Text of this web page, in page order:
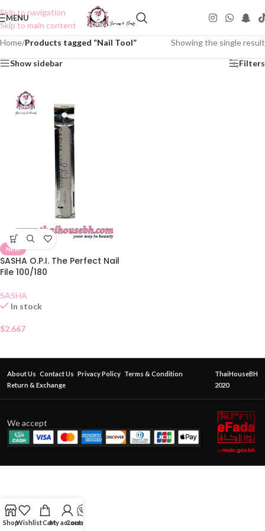
Skip to navigation
Skip to main content
MENU
Home/Products tagged “Nail Tool” Showing the single result
Show sidebar Filters
NEW
SASHA O.P.I. The Perfect Nail
File 100/180
SASHA
In stock
$2.667
About Us Contact Us Privacy Policy Terms & Condition
Return & Exchange
ThaiHouseBH
2020
We accept
ShopWishlistCartMy account
Contact Us